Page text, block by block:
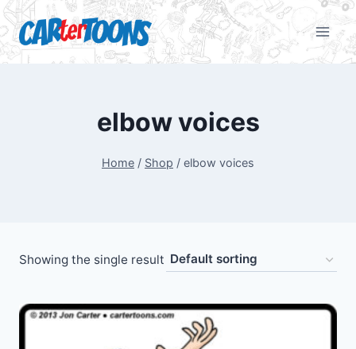
elbow voices
Home / Shop / elbow voices
Showing the single result